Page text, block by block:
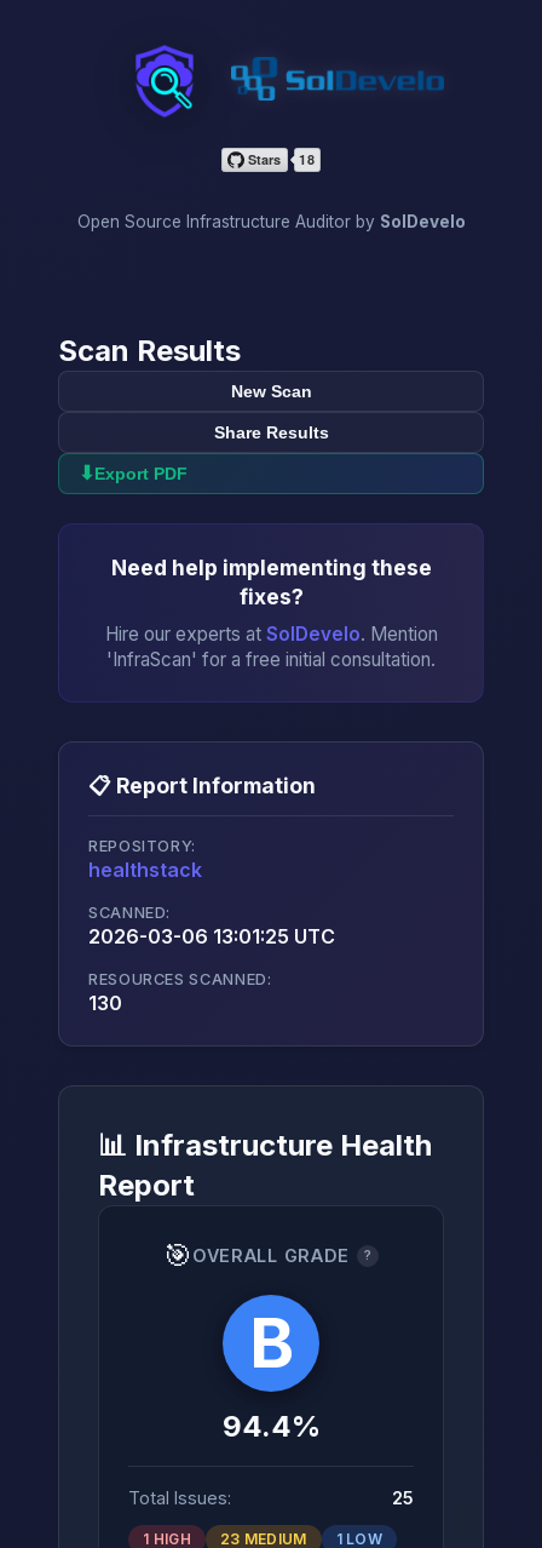
InfraScan
Open Source Infrastructure Auditor by SolDevelo
→
Scan Results
New Scan
Share Results
⬇Export PDF
Need help implementing these
fixes?
Hire our experts at SolDevelo. Mention
'InfraScan' for a free initial consultation.
📋 Report Information
REPOSITORY:
healthstack
SCANNED:
2026-03-06 13:01:25 UTC
RESOURCES SCANNED:
130
📊 Infrastructure Health
Report
🎯 OVERALL GRADE ?
B
94.4%
Total Issues: 25
1 HIGH 23 MEDIUM 1 LOW